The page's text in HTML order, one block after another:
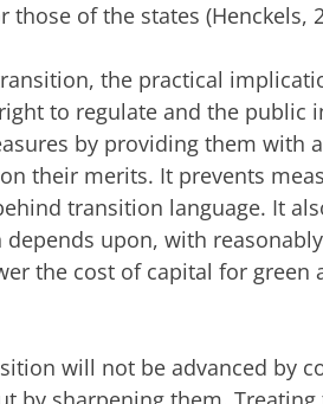
those of the states (Henckels,
the practical
to regulate and the public
by providing them with
their merits. It prevents
transition language. It
upon, with
the cost of capital for
will not be advanced by